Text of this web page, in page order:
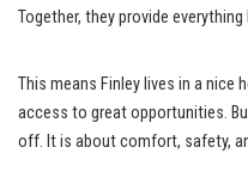
Together, they provide everything
This means Finley lives in a nice
access to great opportunities.
off. It is about comfort, safety,